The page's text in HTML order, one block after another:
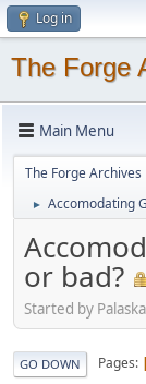
Log in
The Forge
Main Menu
The Forge Archives
► Accomodating
or bad?
Started by
GO DOWN Pages